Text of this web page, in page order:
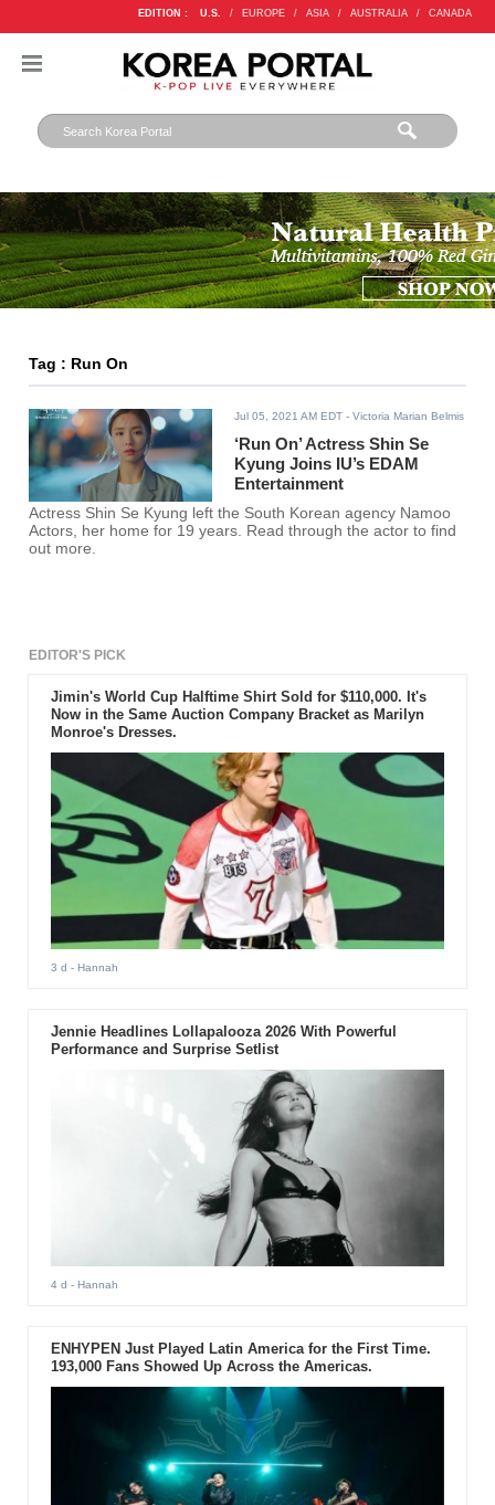
EDITION : U.S. / EUROPE / ASIA / AUSTRALIA / CANADA
Tag : Run On
Jul 05, 2021 AM EDT - Victoria Marian Belmis
‘Run On’ Actress Shin Se
Kyung Joins IU’s EDAM
Entertainment
Actress Shin Se Kyung left the South Korean agency Namoo
Actors, her home for 19 years. Read through the actor to find
out more.
EDITOR'S PICK
Jimin's World Cup Halftime Shirt Sold for $110,000. It's
Now in the Same Auction Company Bracket as Marilyn
Monroe's Dresses.
3 d - Hannah
Jennie Headlines Lollapalooza 2026 With Powerful
Performance and Surprise Setlist
4 d - Hannah
ENHYPEN Just Played Latin America for the First Time.
193,000 Fans Showed Up Across the Americas.